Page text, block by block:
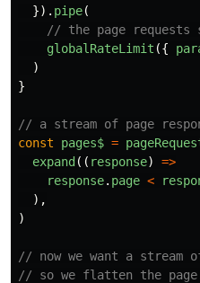
}). pipe(
// the page requests
globalRateLimit ({
)
}
// a stream of page
const
pages$ =
expand (( response)
=>
response. page <
),
)
// now we want a
// so we flatten the